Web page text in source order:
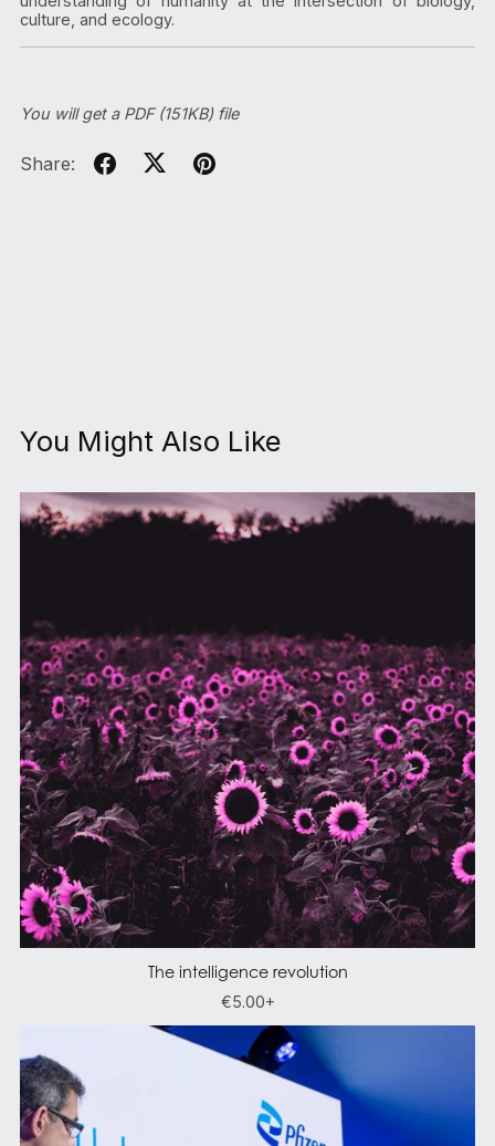
culture, and ecology.
You will get a PDF (151KB)file
Share:
You Might Also Like
The intelligence revolution
€5.00+